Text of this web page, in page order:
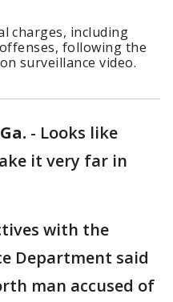
charges, including
following the
surveillance video.
- Looks like
it very far in
with the
Department said
man accused of